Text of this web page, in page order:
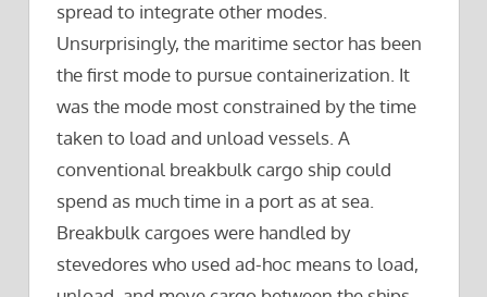
spread to integrate other modes.
Unsurprisingly, the maritime sector has been
the first mode to pursue containerization. It
was the mode most constrained by the time
taken to load and unload vessels. A
conventional breakbulk cargo ship could
spend as much time in a port as at sea.
Breakbulk cargoes were handled by
stevedores who used ad-hoc means to load,